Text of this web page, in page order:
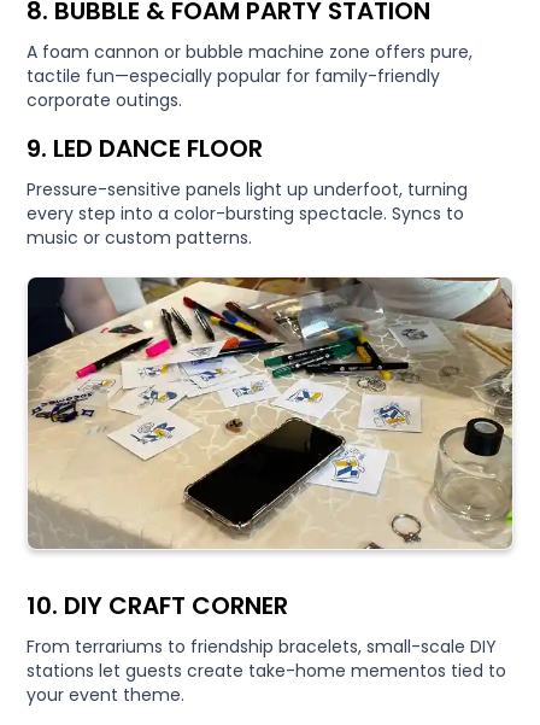
8. BUBBLE & FOAM PARTY STATION
A foam cannon or bubble machine zone offers pure,
tactile fun—especially popular for family-friendly
corporate outings.
9. LED DANCE FLOOR
Pressure-sensitive panels light up underfoot, turning
every step into a color-bursting spectacle. Syncs to
music or custom patterns.
10. DIY CRAFT CORNER
From terrariums to friendship bracelets, small-scale DIY
stations let guests create take-home mementos tied to
your event theme.